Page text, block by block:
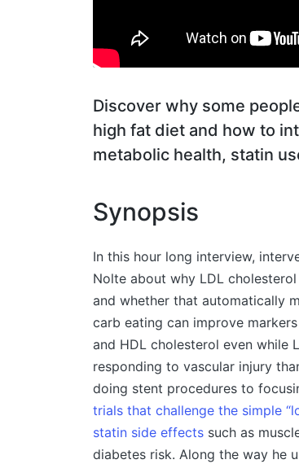
Discover why some
high fat diet and how to
metabolic health, statin
Synopsis
In this hour long interview,
Nolte about why LDL
and whether that automatically
carb eating can improve
and HDL cholesterol even while
responding to vascular injury
doing stent procedures to
trials that challenge the simple
statin side effects such as
diabetes risk. Along the way he